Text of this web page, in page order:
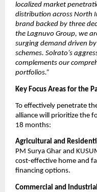
localized market
distribution across North
brand backed by three
the Lagnuvo Group, we
surging demand driven
schemes. Solrato’s
complements our
portfolios.”
Key Focus Areas for the
​To effectively penetrate
alliance will prioritize the
18 months:
​Agricultural and
PM Surya Ghar and
cost-effective home and
financing options.
​Commercial and